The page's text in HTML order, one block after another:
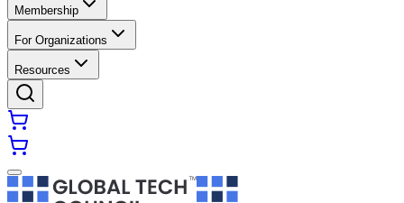
Membership
For Organizations
Resources